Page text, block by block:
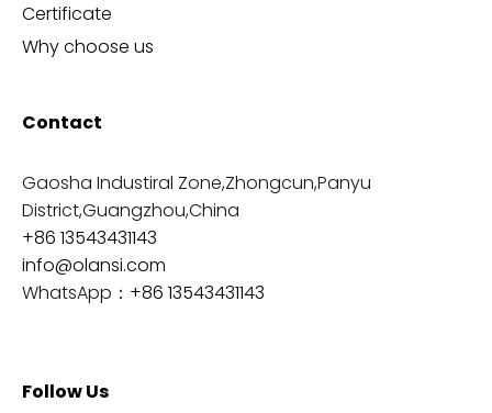
Certificate
Why choose us
Contact
Gaosha Industiral Zone,Zhongcun,Panyu
District,Guangzhou,China
+86 13543431143
info@olansi.com
WhatsApp： +86 13543431143
Follow Us